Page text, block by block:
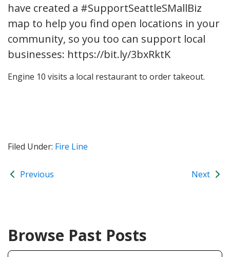
have created a #SupportSeattleSMallBiz
map to help you find open locations in your
community, so you too can support local
businesses: https://bit.ly/3bxRktK
Engine 10 visits a local restaurant to order takeout.
Filed Under: Fire Line
Previous Next
Browse Past Posts